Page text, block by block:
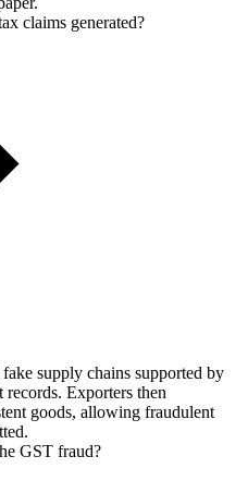
claims generated?
supply chains supported by
Exporters then
goods, allowing fraudulent
GST fraud?